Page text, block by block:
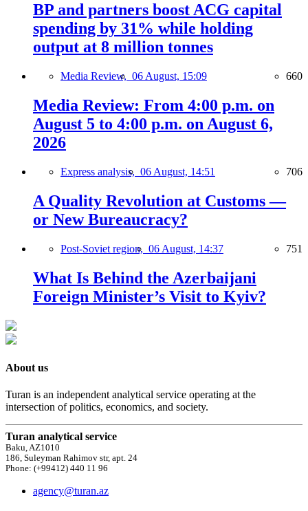
BP and partners boost ACG capital
spending by 31% while holding
output at 8 million tonnes
Media Review, 06 August, 15:09 660
Media Review: From 4:00 p.m. on
August 5 to 4:00 p.m. on August 6,
2026
Express analysis, 06 August, 14:51 706
A Quality Revolution at Customs —
or New Bureaucracy?
Post-Soviet region, 06 August, 14:37 751
What Is Behind the Azerbaijani
Foreign Minister’s Visit to Kyiv?
About us
Turan is an independent analytical service operating at the
intersection of politics, economics, and society.
Turan analytical service
Baku, AZ1010
186, Suleyman Rahimov str, apt. 24
Phone: (+99412) 440 11 96
agency@turan.az